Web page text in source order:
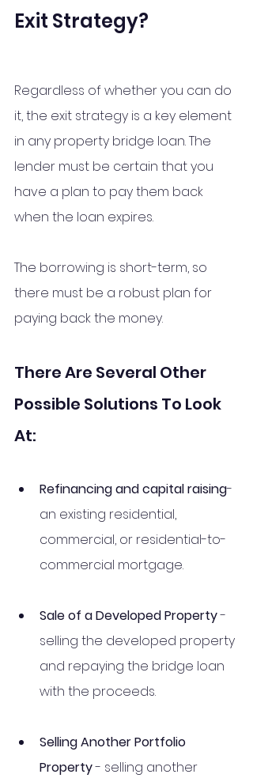
Exit Strategy?
Regardless of whether you can do
it, the exit strategy is a key element
in any property bridge loan. The
lender must be certain that you
have a plan to pay them back
when the loan expires.
The borrowing is short-term, so
there must be a robust plan for
paying back the money.
There Are Several Other
Possible Solutions To Look
At:
Refinancing and capital raising-
an existing residential,
commercial, or residential-to-
commercial mortgage.
Sale of a Developed Property -
selling the developed property
and repaying the bridge loan
with the proceeds.
Selling Another Portfolio
Property - selling another